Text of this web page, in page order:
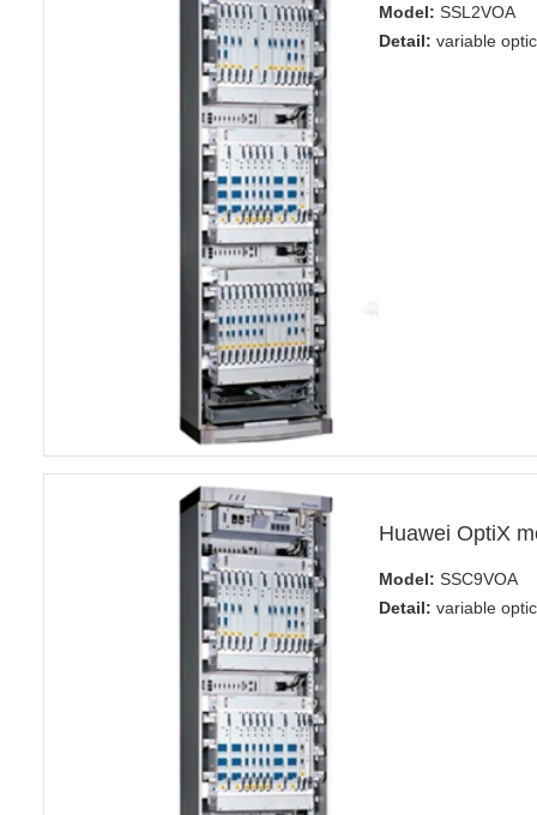
Model: SSL2VOA
Detail: variable
Huawei OptiX
Model: SSC9VOA
Detail: variable